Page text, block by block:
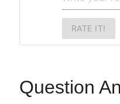
RATE IT!
Question